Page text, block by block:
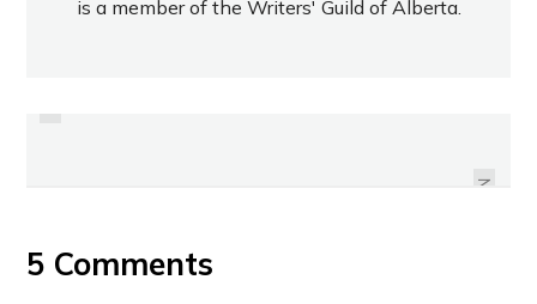
is a member of the Writers' Guild of Alberta.
NEXT
5 Comments